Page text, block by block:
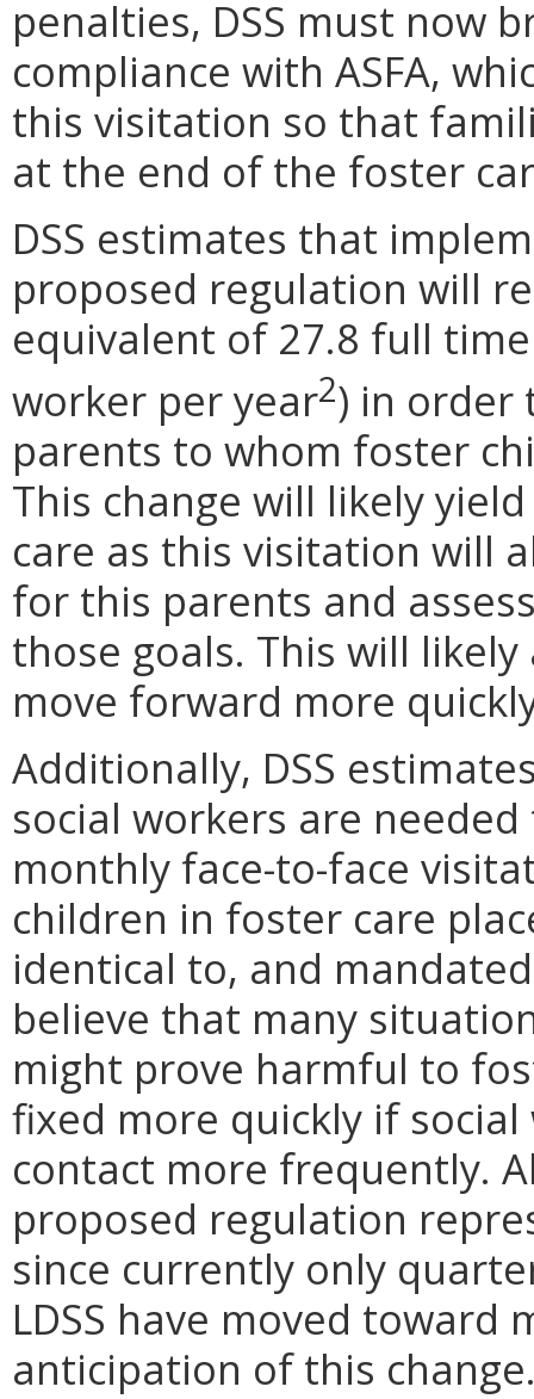
penalties, DSS must now
compliance with ASFA,
this visitation so that
at the end of the foster
DSS estimates that
proposed regulation will
equivalent of 27.8 full
worker per year2) in order
parents to whom foster
This change will likely
care as this visitation will
for this parents and
those goals. This will
move forward more
Additionally, DSS
social workers are
monthly face-to-face
children in foster care
identical to, and mandated
believe that many
might prove harmful to
fixed more quickly if
contact more frequently.
proposed regulation
since currently only
LDSS have moved
anticipation of this